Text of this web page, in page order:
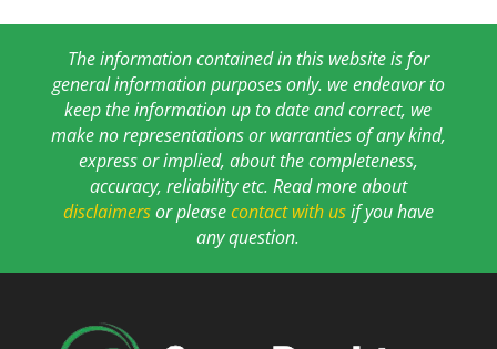
The information contained in this website is for
general information purposes only. we endeavor to
keep the information up to date and correct, we
make no representations or warranties of any kind,
express or implied, about the completeness,
accuracy, reliability etc. Read more about
disclaimersor pleasecontact with usif you have
any question.